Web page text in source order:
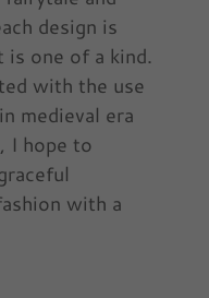
design is
is one of a kind.
with the use
medieval era
I hope to
with a